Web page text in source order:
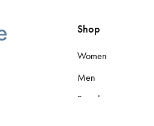
Shop
Women
Men
Brands